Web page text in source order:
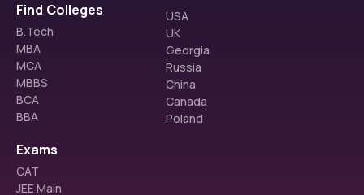
Find Colleges
B.Tech
MBA
MCA
MBBS
BCA
BBA
USA
UK
Georgia
Russia
China
Canada
Poland
Exams
CAT
JEE Main